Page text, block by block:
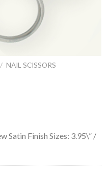
/ NAIL SCISSORS
Satin Finish Sizes: 3.95\” /